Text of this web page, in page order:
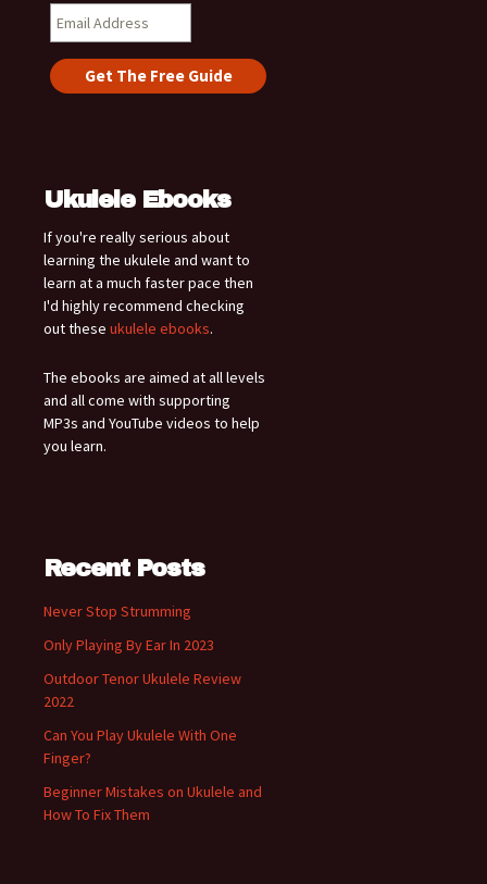
Ukulele Ebooks
If you're really serious about
learning the ukulele and want to
learn at a much faster pace then
I'd highly recommend checking
out these ukulele ebooks.
The ebooks are aimed at all levels
and all come with supporting
MP3s and YouTube videos to help
you learn.
Recent Posts
Never Stop Strumming
Only Playing By Ear In 2023
Outdoor Tenor Ukulele Review
2022
Can You Play Ukulele With One
Finger?
Beginner Mistakes on Ukulele and
How To Fix Them